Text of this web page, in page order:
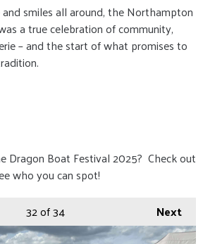
smiles all around, the Northampton
a true celebration of community,
– and the start of what promises to
Dragon Boat Festival 2025? Check out
who you can spot!
Next
32of 34